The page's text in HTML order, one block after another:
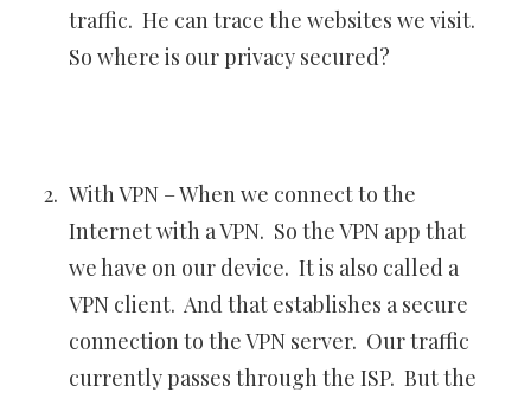
traffic. He can trace the websites we visit.
So where is our privacy secured?
With VPN – When we connect to the
Internet with a VPN. So the VPN app that
we have on our device. It is also called a
VPN client. And that establishes a secure
connection to the VPN server. Our traffic
currently passes through the ISP. But the